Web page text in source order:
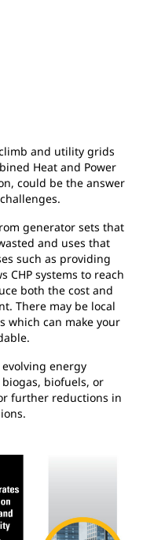
and utility grids
Heat and Power
could be the answer
generator sets that
and uses that
such as providing
CHP systems to reach
both the cost and
There may be local
which can make your
energy
biofuels, or
further reductions in